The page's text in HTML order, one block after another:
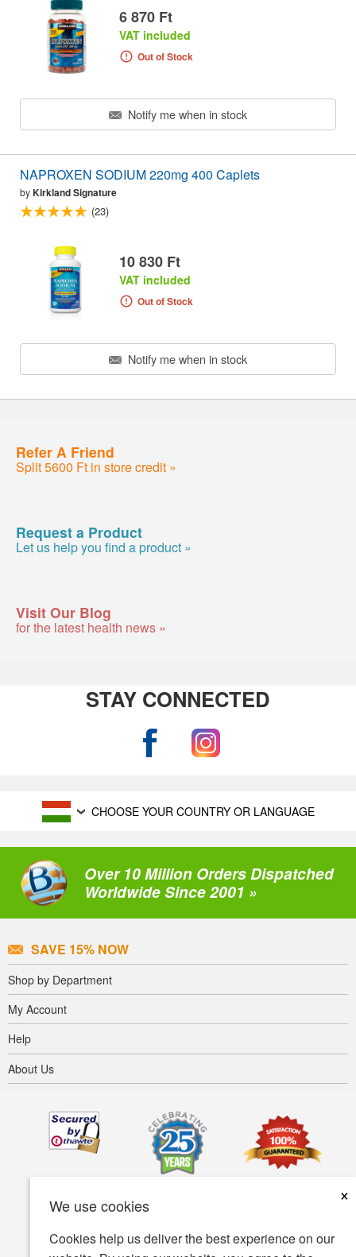
We use cookies
×
Cookies help us deliver the best experience on our
6 870 Ft
VAT included
Out of Stock
Notify me when in stock
NAPROXEN SODIUM 220mg 400 Caplets
byKirkland Signature
(23)
10 830 Ft
VAT included
Out of Stock
Notify me when in stock
Refer A Friend
Split 5600 Ft in store credit »
Request a Product
Let us help you find a product »
Visit Our Blog
for the latest health news »
STAY CONNECTED
CHOOSE YOUR COUNTRY OR LANGUAGE
Over 10 Million Orders Dispatched
Worldwide Since 2001 »
SAVE 15% NOW
Shop by Department
My Account
Help
About Us